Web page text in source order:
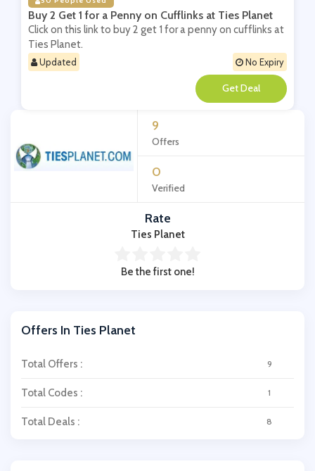
9
Offers
0
Verified
Rate
Ties Planet
Be the first one!
Offers In Ties Planet
Total Offers : 9
Total Codes : 1
Total Deals : 8
Buy 2 Get 1 for a Penny on Cufflinks at Ties Planet
Click on this link to buy 2 get 1 for a penny on cufflinks at
Ties Planet.
Updated No Expiry
**